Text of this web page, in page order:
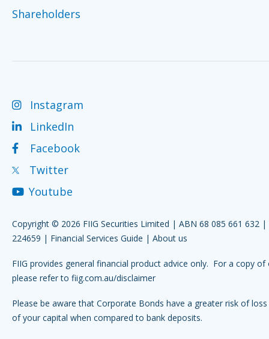
Shareholders
Instagram
LinkedIn
Facebook
Twitter
Youtube
Copyright © 2026 FIIG Securities Limited | ABN 68 085 661 632 |
224659 | Financial Services Guide | About us
FIIG provides general financial product advice only. For a copy of
please refer to fiig.com.au/disclaimer
Please be aware that Corporate Bonds have a greater risk of
of your capital when compared to bank deposits.